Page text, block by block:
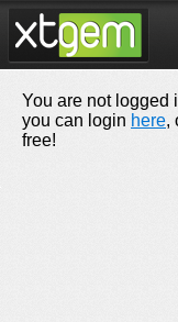
You are not logged
you can login here,
free!